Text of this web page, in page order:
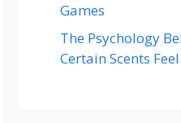
Games
The Psychology
Certain Scents